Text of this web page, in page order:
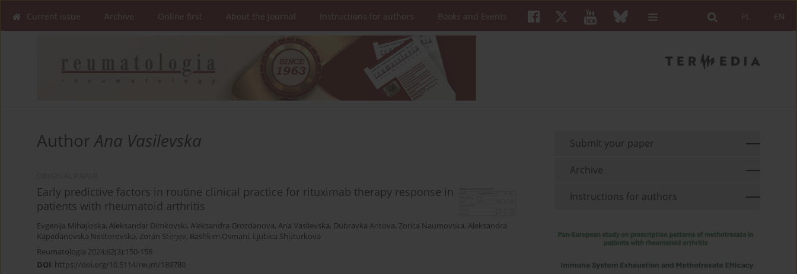
EN
PL
Current issue Archive Online first About the Journal Instructions for authors Books and Events
AuthorAna Vasilevska
Early predictive factors in routine clinical practice for rituximab therapy response in
patients with rheumatoid arthritis
Evgenija Mihajloska, Aleksandar Dimkovski, Aleksandra Grozdanova, Ana Vasilevska, Dubravka Antova, Zorica Naumovska, Aleksandra
Kapedanovska Nestorovska, Zoran Sterjev, Bashkim Osmani, Ljubica Shuturkova
Reumatologia 2024;62(3):150-156
DOI: https://doi.org/10.5114/reum/189780
Submit your paper
Archive
Instructions for authors